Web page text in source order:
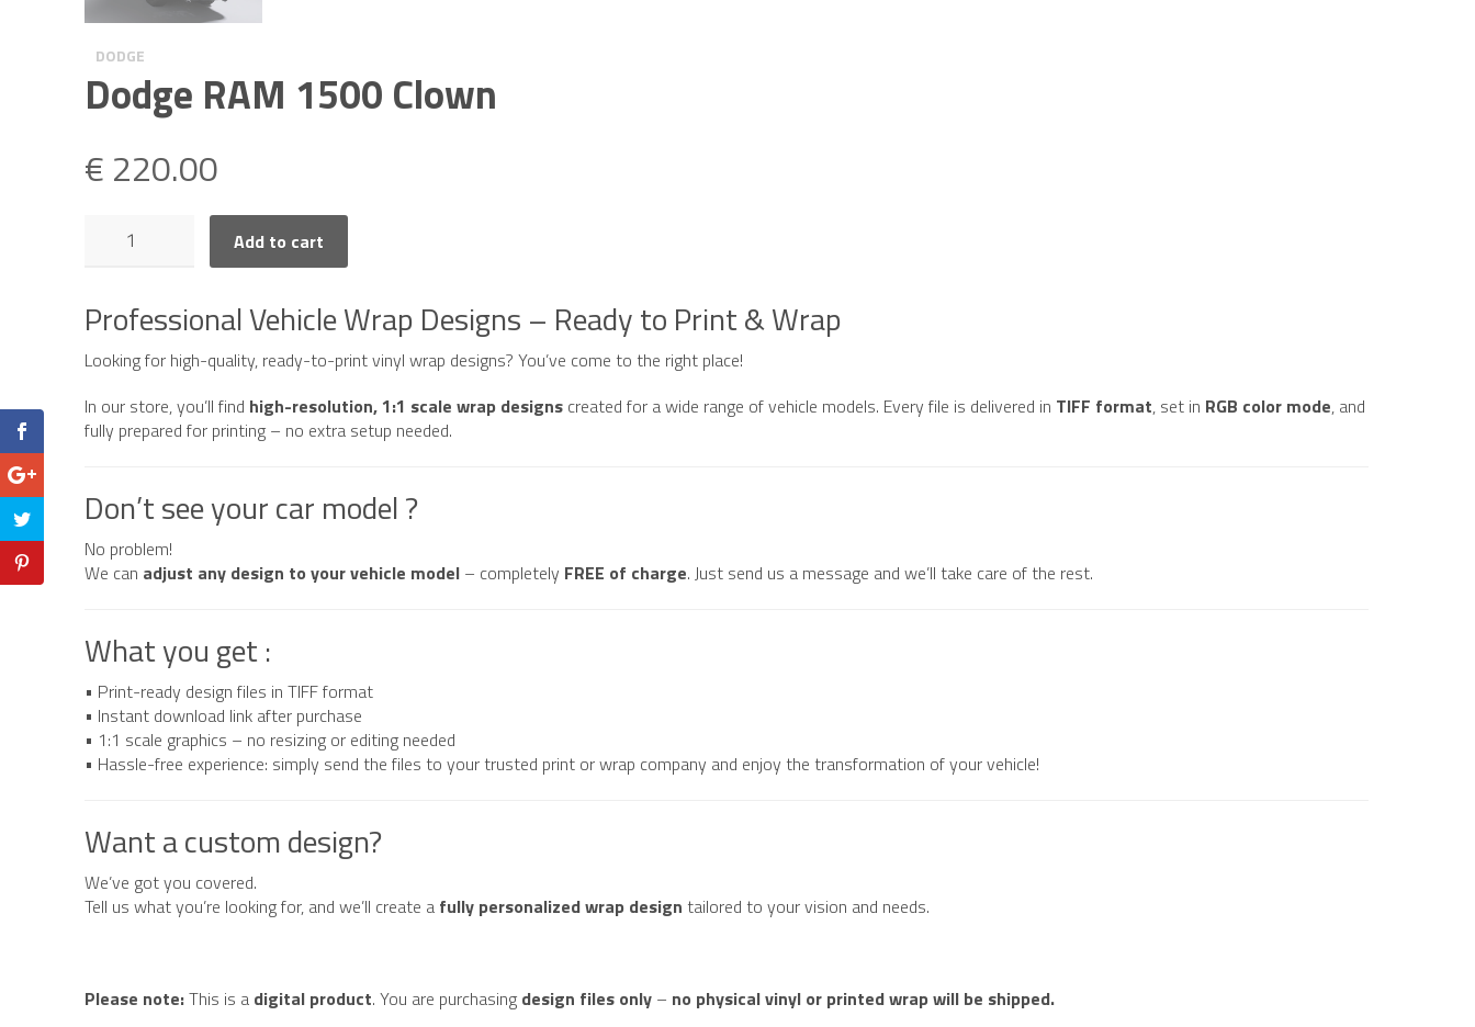
DODGE
Dodge RAM 1500 Clown
€ 220.00
Dodge
quantity
Add to cart
Professional Vehicle Wrap Designs – Ready to Print & Wrap
Looking for high-quality, ready-to-print vinyl wrap designs? You’ve come to the right place!
In our store, you’ll find high-resolution, 1:1 scale wrap designscreated for a wide range of vehicle models. Every file is delivered in TIFF format, set in RGB color mode, and
fully prepared for printing – no extra setup needed.
Don’t see your car model ?
No problem!
We can adjust any design to your vehicle model– completely FREE of charge. Just send us a message and we’ll take care of the rest.
What you get :
• Print-ready design files in TIFF format
• Instant download link after purchase
• 1:1 scale graphics – no resizing or editing needed
• Hassle-free experience: simply send the files to your trusted print or wrap company and enjoy the transformation of your vehicle!
Want a custom design?
We’ve got you covered.
Tell us what you’re looking for, and we’ll create a fully personalized wrap design tailored to your vision and needs.
Please note:This is a digital product. You are purchasing design files only– no physical vinyl or printed wrap will be shipped.